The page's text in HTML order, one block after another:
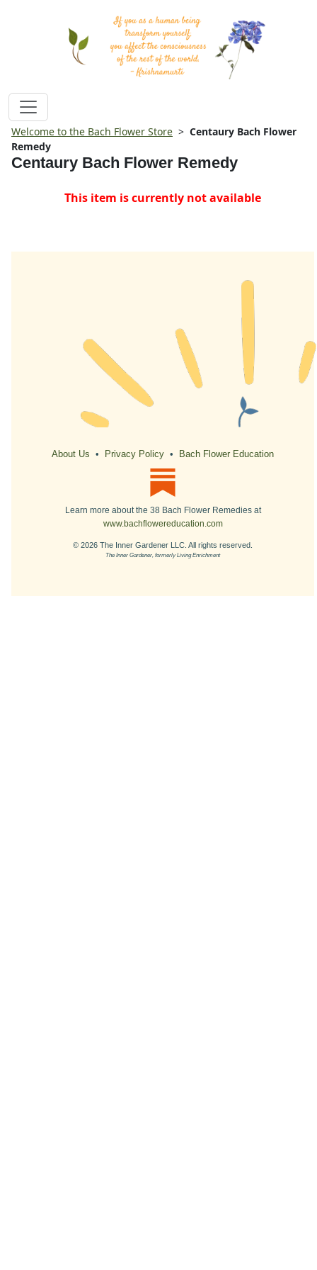
Welcome to the Bach Flower Store > Centaury Bach Flower
Remedy
Centaury Bach Flower Remedy
This item is currently not available
About Us • Privacy Policy • Bach Flower Education
Learn more about the 38 Bach Flower Remedies at
www.bachflowereducation.com
© 2026 The Inner Gardener LLC. All rights reserved.
The Inner Gardener, formerly Living Enrichment